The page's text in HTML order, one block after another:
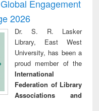
Engagement
2026
Dr. S. R. Lasker
Library, East West
University, has been a
proud member of the
International
Federation of Library
Associations and